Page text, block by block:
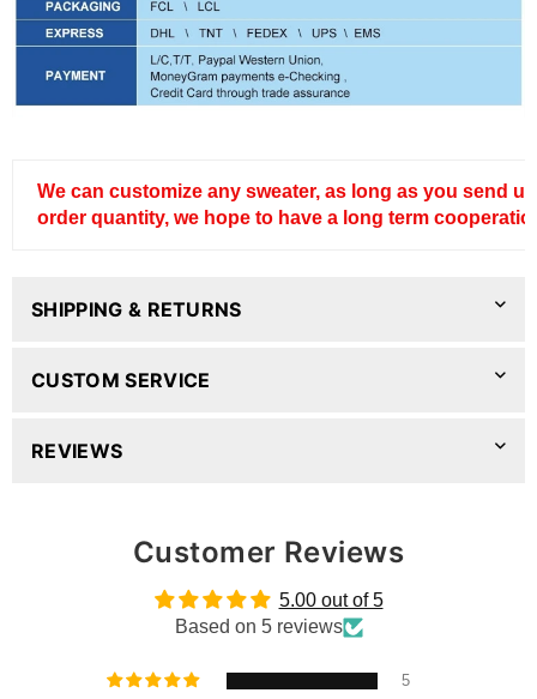
We can customize any sweater, as long as you send
order quantity, we hope to have a long term
SHIPPING & RETURNS
CUSTOM SERVICE
REVIEWS
Customer Reviews
5.00 out of 5
Based on 5 reviews
5